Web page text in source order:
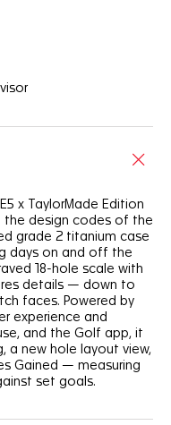
x TaylorMade Edition
the design codes of the
grade 2 titanium case
days on and off the
18-hole scale with
details — down to
faces. Powered by
experience and
and the Golf app, it
a new hole layout view,
Gained — measuring
set goals.